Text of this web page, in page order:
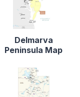
Delmarva
Peninsula Map